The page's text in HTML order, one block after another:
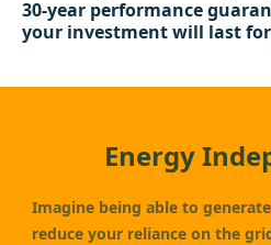
30-year performance
your investment will last for
Energy
Imagine being able to
reduce your reliance on the